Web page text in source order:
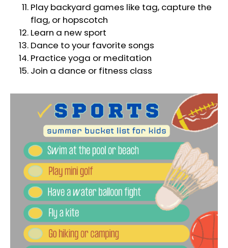
Play backyard games like tag, capture the
flag, or hopscotch
Learn a new sport
Dance to your favorite songs
Practice yoga or meditation
Join a dance or fitness class